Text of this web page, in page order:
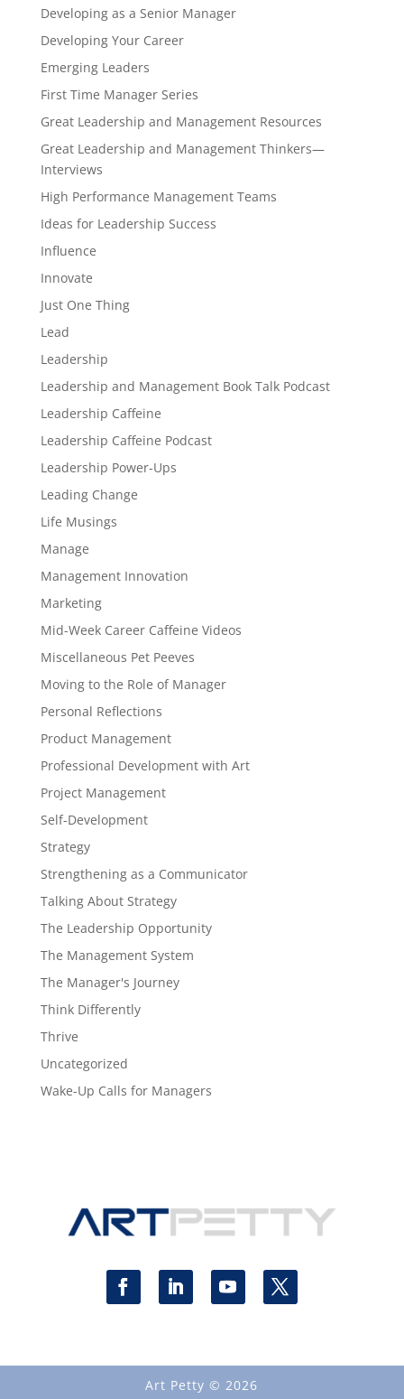
Developing as a Senior Manager
Developing Your Career
Emerging Leaders
First Time Manager Series
Great Leadership and Management Resources
Great Leadership and Management Thinkers—
Interviews
High Performance Management Teams
Ideas for Leadership Success
Influence
Innovate
Just One Thing
Lead
Leadership
Leadership and Management Book Talk Podcast
Leadership Caffeine
Leadership Caffeine Podcast
Leadership Power-Ups
Leading Change
Life Musings
Manage
Management Innovation
Marketing
Mid-Week Career Caffeine Videos
Miscellaneous Pet Peeves
Moving to the Role of Manager
Personal Reflections
Product Management
Professional Development with Art
Project Management
Self-Development
Strategy
Strengthening as a Communicator
Talking About Strategy
The Leadership Opportunity
The Management System
The Manager's Journey
Think Differently
Thrive
Uncategorized
Wake-Up Calls for Managers
Art Petty © 2026